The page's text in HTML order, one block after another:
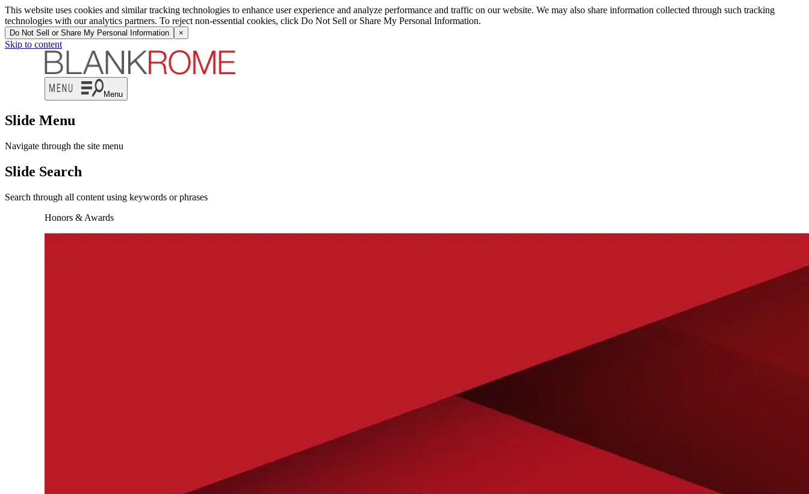
This website uses cookies and similar tracking technologies to enhance user experience and analyze performance and traffic on our website. We may also share information collected through such tracking
technologies with our analytics partners. To reject non-essential cookies, click Do Not Sell or Share My Personal Information.
Do Not Sell or Share My Personal Information ×
Skip to content
Menu
Slide Menu
Navigate through the site menu
Slide Search
Search through all content using keywords or phrases
Honors & Awards